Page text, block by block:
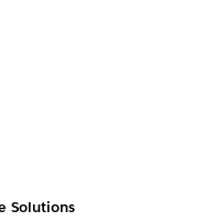
Solutions